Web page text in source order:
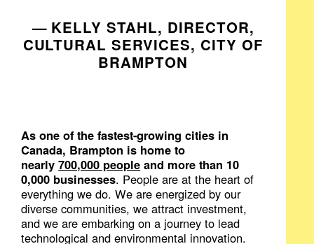
— KELLY STAHL, DIRECTOR,
CULTURAL SERVICES, CITY OF
BRAMPTON​
As one of the fastest-growing cities in
Canada, Brampton is home to
nearly700,000 people and more than 10​
0,000 businesses. People are at the heart of
everything we do. We are energized by our
diverse communities, we attract investment,
and we are embarking​ on a journey to lead
technological and environmental innovation.